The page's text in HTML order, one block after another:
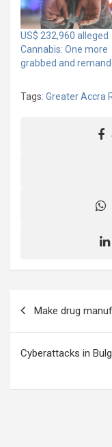
US$ 232,960 alleged
Cannabis: One more
grabbed and
Tags: Greater Accra
navigation
Make drug
Cyberattacks in